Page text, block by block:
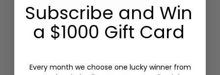
Subscribe and Win
a $1000 Gift Card
Every month we choose one lucky winner from